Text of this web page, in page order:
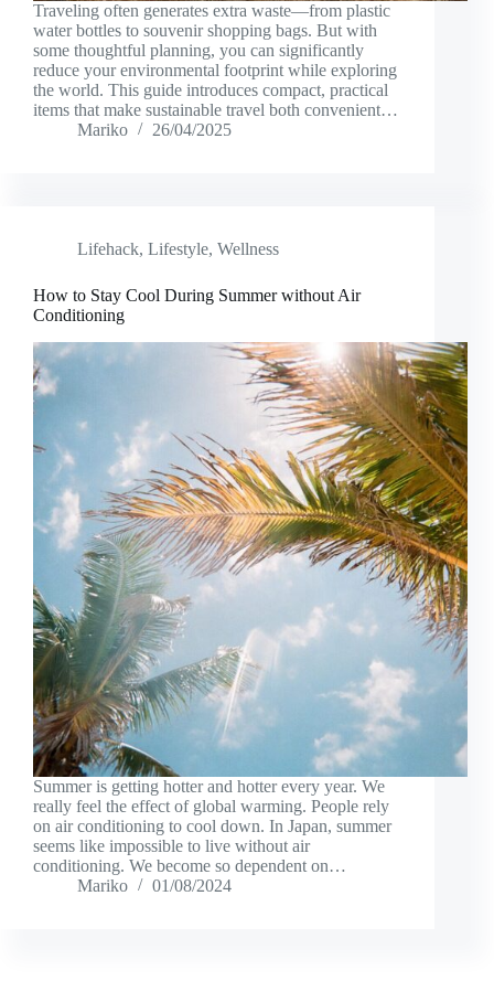
Traveling often generates extra waste—from plastic
water bottles to souvenir shopping bags. But with
some thoughtful planning, you can significantly
reduce your environmental footprint while exploring
the world. This guide introduces compact, practical
items that make sustainable travel both convenient…
Mariko
26/04/2025
Lifehack, Lifestyle, Wellness
How to Stay Cool During Summer without Air
Conditioning
Summer is getting hotter and hotter every year. We
really feel the effect of global warming. People rely
on air conditioning to cool down. In Japan, summer
seems like impossible to live without air
conditioning. We become so dependent on…
Mariko
01/08/2024